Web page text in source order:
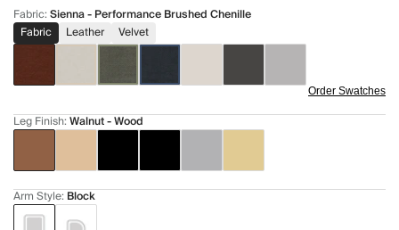
Fabric:Sienna - Performance Brushed Chenille
Fabric
Leather Velvet
Order Swatches
Leg Finish:Walnut - Wood
Arm Style: Block